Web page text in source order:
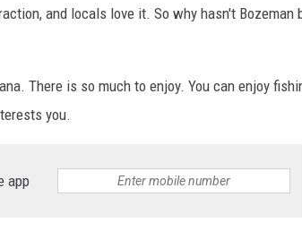
and locals love it. So why hasn't Bozeman
There is so much to enjoy. You can enjoy
you.
app